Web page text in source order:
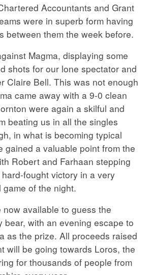
Accountants and Grant
were in superb form having
between them the week before.
Magma, displaying some
shots for our lone spectator and
Claire Bell. This was not enough
came away with a 9-0 clean
were again a skilful and
beating us in all the singles
in what is becoming typical
gained a valuable point from the
Robert and Farhaan stepping
fought victory in a very
of the night.
now available to guess the
bear, with an evening escape to
as the prize. All proceeds raised
will be going towards Loros, the
for thousands of people from